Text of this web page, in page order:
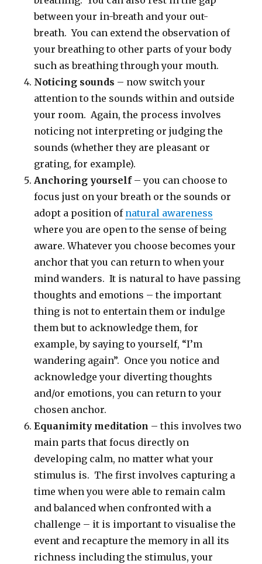
between your in-breath and your out-
breath. You can extend the observation of
your breathing to other parts of your body
such as breathing through your mouth.
Noticing sounds – now switch your
attention to the sounds within and outside
your room. Again, the process involves
noticing not interpreting or judging the
sounds (whether they are pleasant or
grating, for example).
Anchoring yourself– you can choose to
focus just on your breath or the sounds or
adopt a position of natural awareness
where you are open to the sense of being
aware. Whatever you choose becomes your
anchor that you can return to when your
mind wanders. It is natural to have passing
thoughts and emotions – the important
thing is not to entertain them or indulge
them but to acknowledge them, for
example, by saying to yourself, “I’m
wandering again”. Once you notice and
acknowledge your diverting thoughts
and/or emotions, you can return to your
chosen anchor.
Equanimity meditation – this involves two
main parts that focus directly on
developing calm, no matter what your
stimulus is. The first involves capturing a
time when you were able to remain calm
and balanced when confronted with a
challenge – it is important to visualise the
event and recapture the memory in all its
richness including the stimulus, your